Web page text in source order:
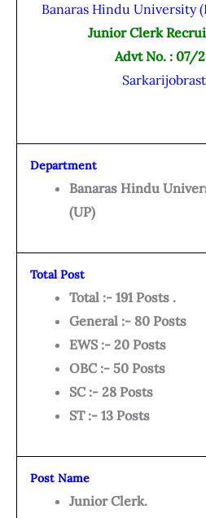
Banaras Hindu University
Junior Clerk
Advt No. : 07/
Department
Banaras Hindu
(UP)
Total Post
Total :- 191 Posts .
General :- 80 Posts
EWS :- 20 Posts
OBC :- 50 Posts
SC :- 28 Posts
ST :- 13 Posts
Post Name
Junior Clerk.